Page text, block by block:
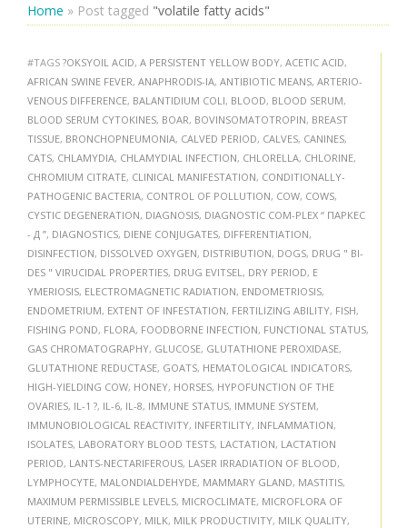
Home » Post tagged "volatile fatty acids"
#TAGS ?OKSYOIL ACID, A PERSISTENT YELLOW BODY, ACETIC ACID,
AFRICAN SWINE FEVER, ANAPHRODIS-IA, ANTIBIOTIC MEANS, ARTERIO-
VENOUS DIFFERENCE, BALANTIDIUM COLI, BLOOD, BLOOD SERUM,
BLOOD SERUM CYTOKINES, BOAR, BOVINSOMATOTROPIN, BREAST
TISSUE, BRONCHOPNEUMONIA, CALVED PERIOD, CALVES, CANINES,
CATS, CHLAMYDIA, CHLAMYDIAL INFECTION, CHLORELLA, CHLORINE,
CHROMIUM CITRATE, CLINICAL MANIFESTATION, CONDITIONALLY-
PATHOGENIC BACTERIA, CONTROL OF POLLUTION, COW, COWS,
CYSTIC DEGENERATION, DIAGNOSIS, DIAGNOSTIC COM-PLEX “ ПАРКЕС
- Д ”, DIAGNOSTICS, DIENE CONJUGATES, DIFFERENTIATION,
DISINFECTION, DISSOLVED OXYGEN, DISTRIBUTION, DOGS, DRUG " BI-
DES " VIRUCIDAL PROPERTIES, DRUG EVITSEL , DRY PERIOD, E
YMERIOSIS, ELECTROMAGNETIC RADIATION, ENDOMETRIOSIS,
ENDOMETRIUM, EXTENT OF INFESTATION, FERTILIZING ABILITY, FISH,
FISHING POND, FLORA, FOODBORNE INFECTION, FUNCTIONAL STATUS,
GAS CHROMATOGRAPHY, GLUCOSE, GLUTATHIONE PEROXIDASE,
GLUTATHIONE REDUCTASE, GOATS, HEMATOLOGICAL INDICATORS,
HIGH-YIELDING COW, HONEY, HORSES, HYPOFUNCTION OF THE
OVARIES, IL-1 ?, IL-6, IL-8, IMMUNE STATUS, IMMUNE SYSTEM,
IMMUNOBIOLOGICAL REACTIVITY, INFERTILITY, INFLAMMATION,
ISOLATES, LABORATORY BLOOD TESTS, LACTATION, LACTATION
PERIOD, LANTS-NECTARIFEROUS, LASER IRRADIATION OF BLOOD,
LYMPHOCYTE, MALONDIALDEHYDE, MAMMARY GLAND, MASTITIS,
MAXIMUM PERMISSIBLE LEVELS, MICROCLIMATE, MICROFLORA OF
UTERINE, MICROSCOPY, MILK, MILK PRODUCTIVITY, MILK QUALITY,